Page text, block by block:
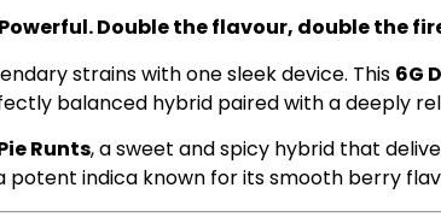
Double the flavour, double the
strains with one sleek device. This 6G
balanced hybrid paired with a deeply
Runts, a sweet and spicy hybrid that
potent indica known for its smooth berry